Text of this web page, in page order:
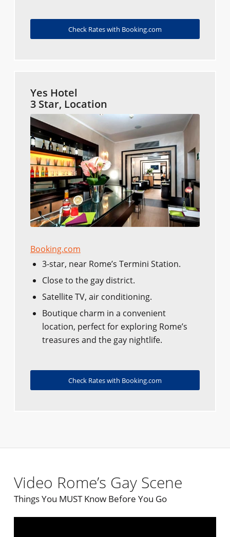
Check Rates with Booking.com
Yes Hotel
3 Star, Location
Booking.com
3-star, near Rome’s Termini Station.
Close to the gay district.
Satellite TV, air conditioning.
Boutique charm in a convenient
location, perfect for exploring Rome’s
treasures and the gay nightlife.
Check Rates with Booking.com
Video Rome’s Gay Scene
Things You MUST Know Before You Go